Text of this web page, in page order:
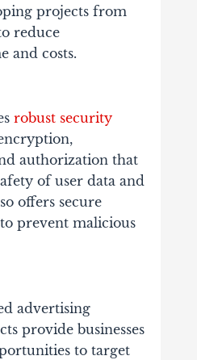
projects from
reduce
and costs.
robust security
authorization that
of user data and
offers secure
prevent malicious
advertising
provide businesses
to target